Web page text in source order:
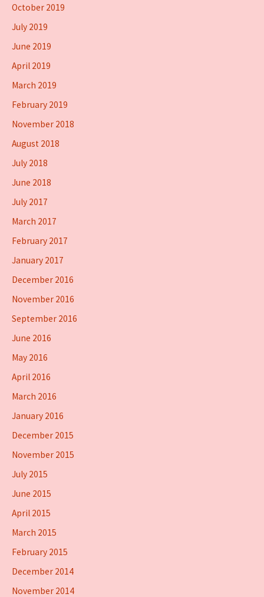
October 2019
July 2019
June 2019
April 2019
March 2019
February 2019
November 2018
August 2018
July 2018
June 2018
July 2017
March 2017
February 2017
January 2017
December 2016
November 2016
September 2016
June 2016
May 2016
April 2016
March 2016
January 2016
December 2015
November 2015
July 2015
June 2015
April 2015
March 2015
February 2015
December 2014
November 2014